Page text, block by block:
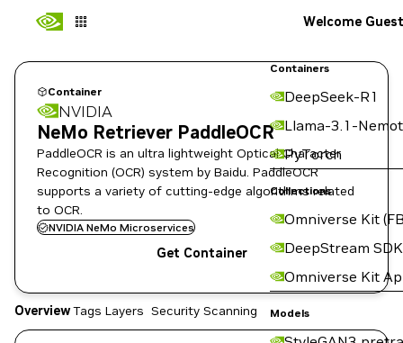
Containers
DeepSeek-R1
Llama-3.1-
PyTorch
Collections
Omniverse Kit
DeepStream SDK
Omniverse Kit
Models
Welcome Guest
Container
NVIDIA
NeMo Retriever PaddleOCR
PaddleOCR is an ultra lightweight Optical Character
Recognition (OCR) system by Baidu. PaddleOCR
supports a variety of cutting-edge algorithms related
to OCR.
NVIDIA NeMo Microservices
Get Container
OverviewTags Layers Security Scanning